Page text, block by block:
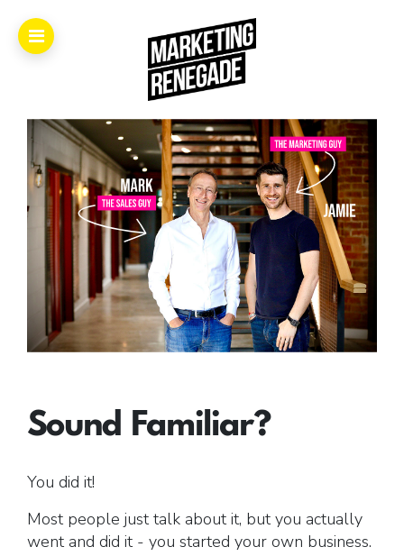
About.
The
Book.
Videos.
Masters.
Sound Familiar?
You did it!
Most people just talk about it, but you actually
went and did it - you started your own business.